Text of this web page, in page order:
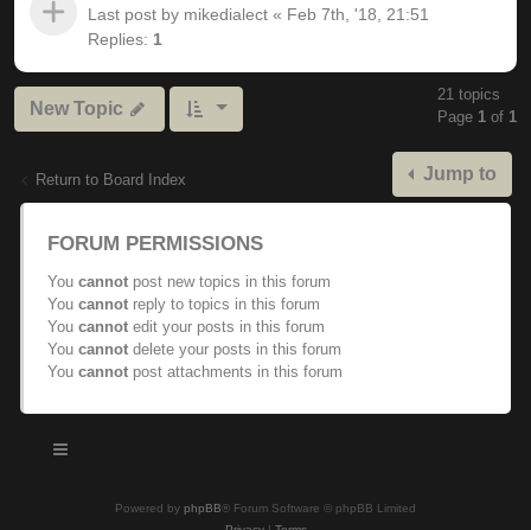
Last post by mikedialect « Feb 7th, '18, 21:51
Replies: 1
New Topic
21 topics
Page 1 of 1
Return to Board Index Jump to
FORUM PERMISSIONS
You cannot post new topics in this forum
You cannot reply to topics in this forum
You cannot edit your posts in this forum
You cannot delete your posts in this forum
You cannot post attachments in this forum
Powered by phpBB® Forum Software © phpBB Limited